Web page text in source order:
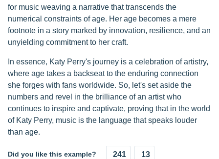
for music weaving a narrative that transcends the
numerical constraints of age. Her age becomes a mere
footnote in a story marked by innovation, resilience, and an
unyielding commitment to her craft.
In essence, Katy Perry's journey is a celebration of artistry,
where age takes a backseat to the enduring connection
she forges with fans worldwide. So, let's set aside the
numbers and revel in the brilliance of an artist who
continues to inspire and captivate, proving that in the world
of Katy Perry, music is the language that speaks louder
than age.
Did you like this example? 241 13